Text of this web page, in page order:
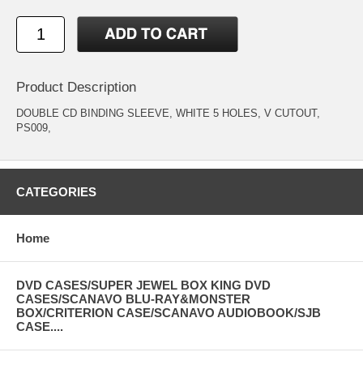
Product Description
DOUBLE CD BINDING SLEEVE, WHITE 5 HOLES, V CUTOUT,
PS009,
CATEGORIES
Home
DVD CASES/SUPER JEWEL BOX KING DVD
CASES/SCANAVO BLU-RAY&MONSTER
BOX/CRITERION CASE/SCANAVO AUDIOBOOK/SJB
CASE....